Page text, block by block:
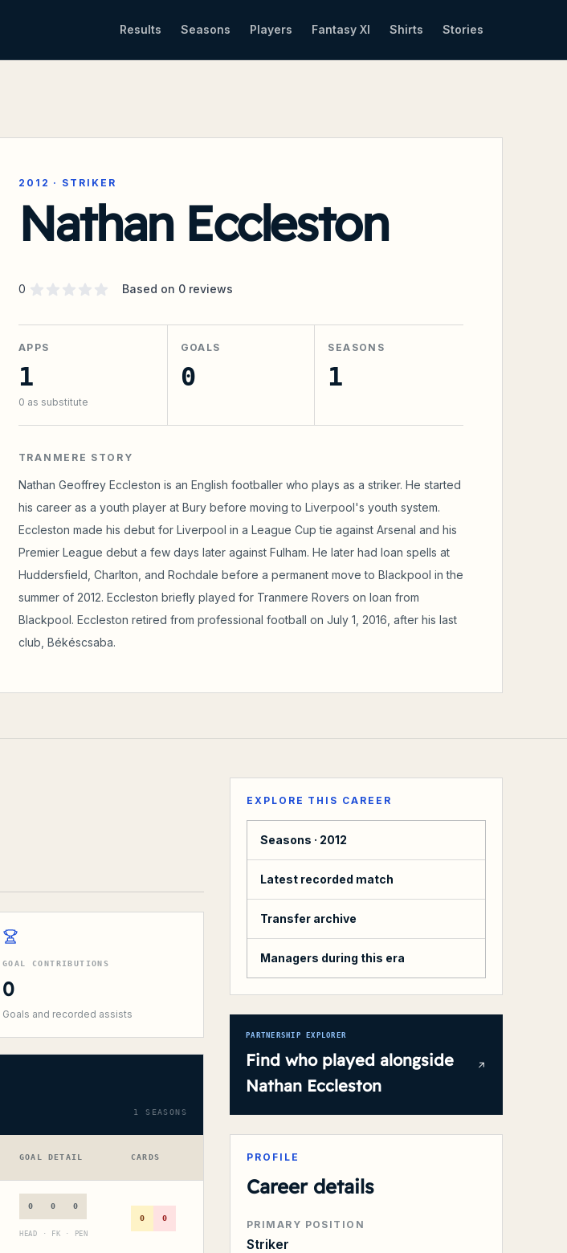
Results Seasons Players Fantasy XI Shirts Stories
2012 · STRIKER
Nathan Eccleston
Supporter rating
0out of 5 stars Based on 0reviews
APPS
1
0 as substitute
GOALS
0
SEASONS
1
TRANMERE STORY
Nathan Geoffrey Eccleston is an English footballer who plays as a striker. He started
his career as a youth player at Bury before moving to Liverpool's youth system.
Eccleston made his debut for Liverpool in a League Cup tie against Arsenal and his
Premier League debut a few days later against Fulham. He later had loan spells at
Huddersfield, Charlton, and Rochdale before a permanent move to Blackpool in the
summer of 2012. Eccleston briefly played for Tranmere Rovers on loan from
Blackpool. Eccleston retired from professional football on July 1, 2016, after his last
club, Békéscsaba.
GOAL CONTRIBUTIONS
0
Goals and recorded assists
1 SEASONS
GOAL DETAIL CARDS
0 0 0
HEAD · FK · PEN
0 0
EXPLORE THIS CAREER
Seasons · 2012
Latest recorded match
Transfer archive
Managers during this era
PARTNERSHIP EXPLORER
Find who played alongside
Nathan Eccleston
PROFILE
Career details
PRIMARY POSITION
Striker